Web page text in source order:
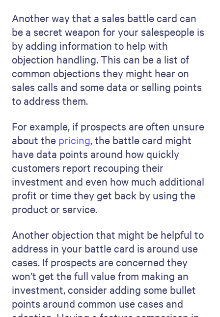
Another way that a sales battle card can
be a secret weapon for your salespeople is
by adding information to help with
objection handling. This can be a list of
common objections they might hear on
sales calls and some data or selling points
to address them.
For example, if prospects are often unsure
about the pricing, the battle card might
have data points around how quickly
customers report recouping their
investment and even how much additional
profit or time they get back by using the
product or service.
Another objection that might be helpful to
address in your battle card is around use
cases. If prospects are concerned they
won’t get the full value from making an
investment, consider adding some bullet
points around common use cases and